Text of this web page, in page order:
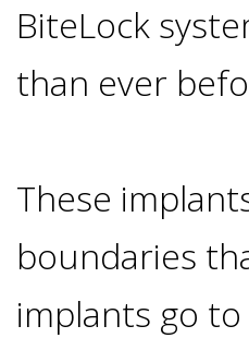
Vs
Implants
Dentures
How
BiteLock
than ever
These
boundaries
implants go